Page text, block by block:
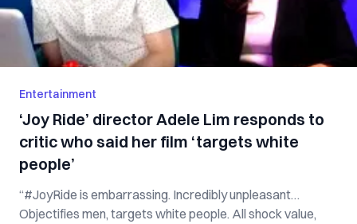
Entertainment
‘Joy Ride’ director Adele Lim responds to
critic who said her film ‘targets white
people’
“#JoyRide is embarrassing. Incredibly unpleasant…
Objectifies men, targets white people. All shock value,